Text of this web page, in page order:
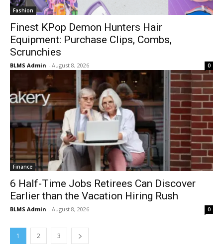
Fashion
Finest KPop Demon Hunters Hair
Equipment: Purchase Clips, Combs,
Scrunchies
BLMS Admin - August 8, 2026 0
Finance
6 Half-Time Jobs Retirees Can Discover
Earlier than the Vacation Hiring Rush
BLMS Admin - August 8, 2026 0
1 2 3